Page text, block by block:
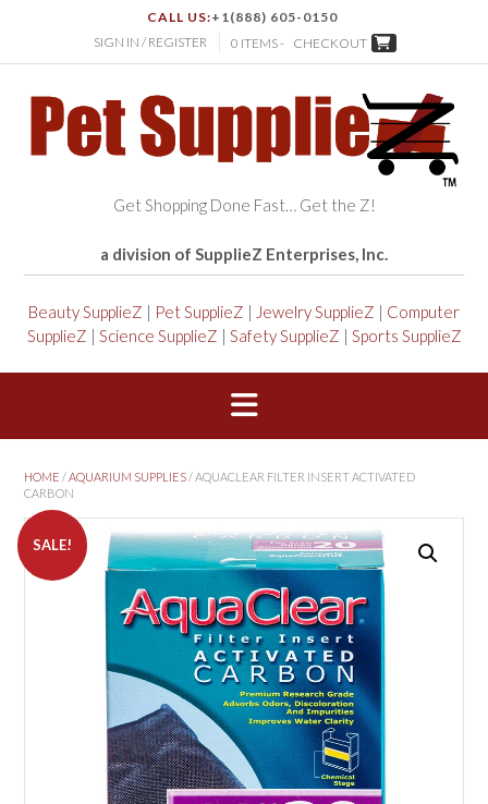
CALL US:+1(888) 605-0150
SIGN IN / REGISTER
0 ITEMS - CHECKOUT
Get Shopping Done Fast… Get the Z!
a division of SupplieZ Enterprises, Inc.
Beauty SupplieZ | Pet SupplieZ | Jewelry SupplieZ | Computer
SupplieZ | Science SupplieZ | Safety SupplieZ | Sports SupplieZ
HOME /AQUARIUM SUPPLIES/ AQUACLEAR FILTER INSERT ACTIVATED
CARBON
SALE!